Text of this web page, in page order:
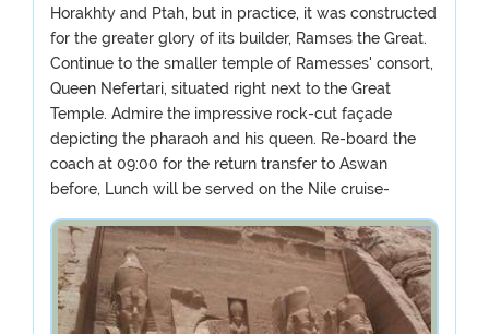
Horakhty and Ptah, but in practice, it was constructed
for the greater glory of its builder, Ramses the Great.
Continue to the smaller temple of Ramesses' consort,
Queen Nefertari, situated right next to the Great
Temple. Admire the impressive rock-cut façade
depicting the pharaoh and his queen. Re-board the
coach at 09:00 for the return transfer to Aswan
before, Lunch will be served on the Nile cruise-